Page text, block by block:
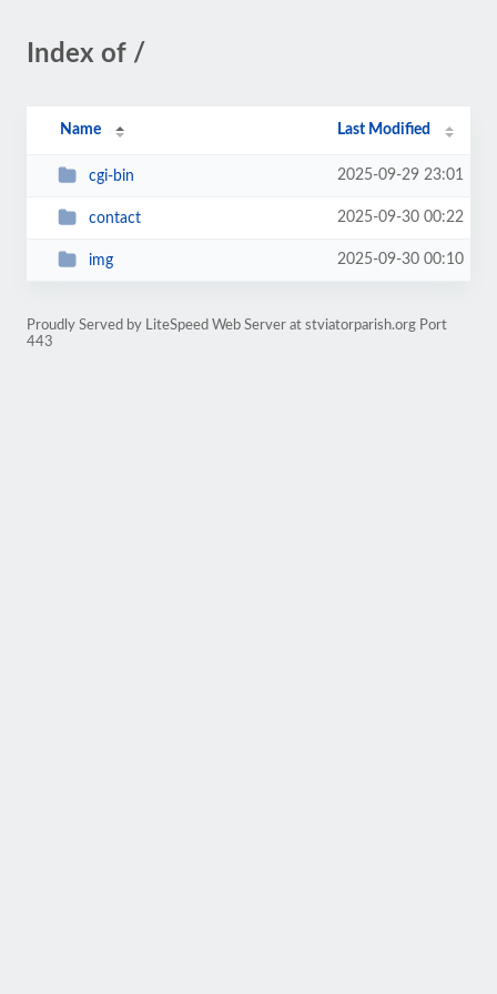
Index of /
Name Last Modified
cgi-bin 2025-09-29 23:01
contact 2025-09-30 00:22
img 2025-09-30 00:10
Proudly Served by LiteSpeed Web Server at stviatorparish.org Port
443